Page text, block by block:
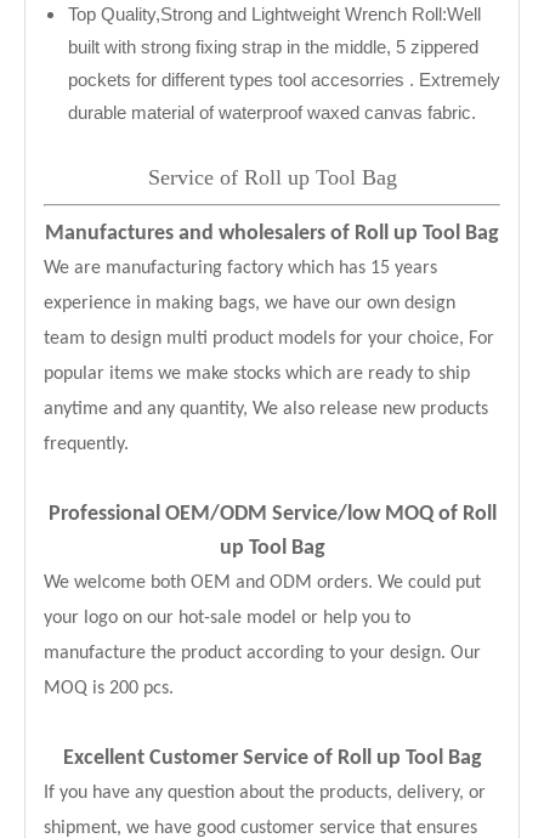
Top Quality,Strong and Lightweight Wrench Roll:Well
built with strong fixing strap in the middle, 5 zippered
pockets for different types tool accesorries . Extremely
durable material of waterproof waxed canvas fabric.
Service of Roll up Tool Bag
Manufactures and wholesalers of Roll up Tool Bag
We are manufacturing factory which has 15 years
experience in making bags, we have our own design
team to design multi product models for your choice, For
popular items we make stocks which are ready to ship
anytime and any quantity, We also release new products
frequently.
Professional OEM/ODM Service/low MOQ of Roll
up Tool Bag
We welcome both OEM and ODM orders. We could put
your logo on our hot-sale model or help you to
manufacture the product according to your design. Our
MOQ is 200 pcs.
Excellent Customer Service of Roll up Tool Bag
If you have any question about the products, delivery, or
shipment, we have good customer service that ensures